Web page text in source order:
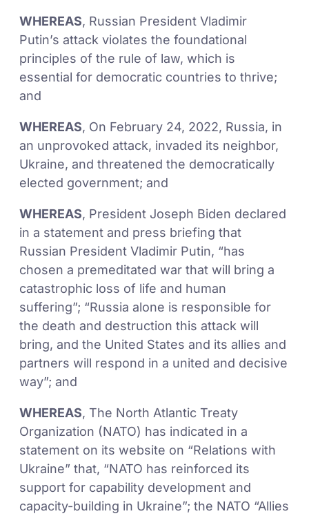
WHEREAS, Russian President Vladimir
Putin’s attack violates the foundational
principles of the rule of law, which is
essential for democratic countries to thrive;
and
WHEREAS, On February 24, 2022, Russia, in
an unprovoked attack, invaded its neighbor,
Ukraine, and threatened the democratically
elected government; and
WHEREAS, President Joseph Biden declared
in a statement and press briefing that
Russian President Vladimir Putin, “has
chosen a premeditated war that will bring a
catastrophic loss of life and human
suffering”; “Russia alone is responsible for
the death and destruction this attack will
bring, and the United States and its allies and
partners will respond in a united and decisive
way”; and
WHEREAS, The North Atlantic Treaty
Organization (NATO) has indicated in a
statement on its website on “Relations with
Ukraine” that, “NATO has reinforced its
support for capability development and
capacity-building in Ukraine”; the NATO “Allies